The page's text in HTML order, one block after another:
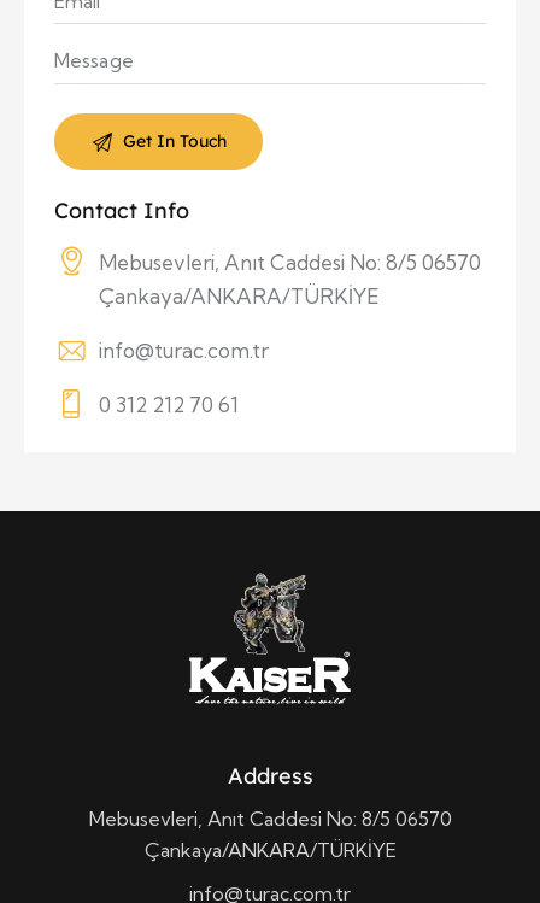
Contact Info
Mebusevleri, Anıt Caddesi No: 8/5 06570
Çankaya/ANKARA/TÜRKİYE
info@turac.com.tr
0 312 212 70 61
Address
Mebusevleri, Anıt Caddesi No: 8/5 06570
Çankaya/ANKARA/TÜRKİYE
info@turac.com.tr